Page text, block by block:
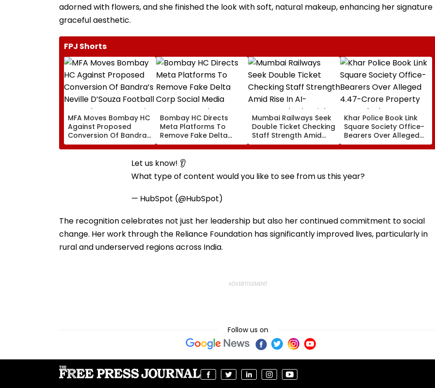
adorned with flowers, and she finished the look with soft, natural makeup, enhancing her signature
graceful aesthetic.
FPJ Shorts
MFA Moves Bombay HC
Against Proposed
Conversion Of Bandra’s
Neville D’Souza Football
Ground Into
Convention Centre
Bombay HC Directs
Meta Platforms To
Remove Fake Delta
Corp Social Media
Accounts And AI-
Generated Deepfake
Mumbai Railways Seek
Double Ticket Checking
Staff Strength Amid
Rise In AI-Generated
Fake Tickets
Khar Police Book Link
Square Society Office-
Bearers Over Alleged
₹4.47-Crore Property
Tax Default
Let us know! 👂
What type of content would you like to see from us this year?
— HubSpot (@HubSpot)
The recognition celebrates not just her leadership but also her continued commitment to social
change. Her work through the Reliance Foundation has significantly improved lives, particularly in
rural and underserved regions across India.
Follow us on